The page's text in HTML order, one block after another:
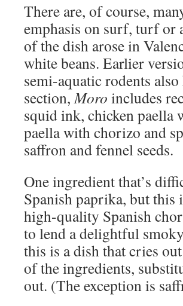
There are, of course,
emphasis on surf, turf or
of the dish arose in
white beans. Earlier
semi-aquatic rodents
section,Moro includes
squid ink, chicken paella
paella with chorizo and
saffron and fennel seeds.
One ingredient that’s
Spanish paprika, but
high-quality Spanish
to lend a delightful
this is a dish that cries
of the ingredients,
out. (The exception is